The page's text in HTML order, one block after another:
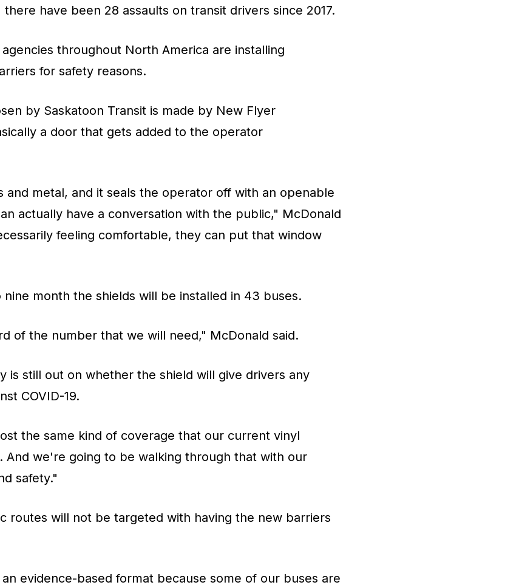
have been 28 assaults on transit drivers since 2017.
throughout North America are installing
for safety reasons.
by Saskatoon Transit is made by New Flyer
a door that gets added to the operator
and metal, and it seals the operator off with an openable
actually have a conversation with the public," McDonald
feeling comfortable, they can put that window
month the shields will be installed in 43 buses.
of the number that we will need," McDonald said.
is still out on whether the shield will give drivers any
COVID-19.
the same kind of coverage that our current vinyl
And we're going to be walking through that with our
safety."
routes will not be targeted with having the new barriers
evidence-based format because some of our buses are